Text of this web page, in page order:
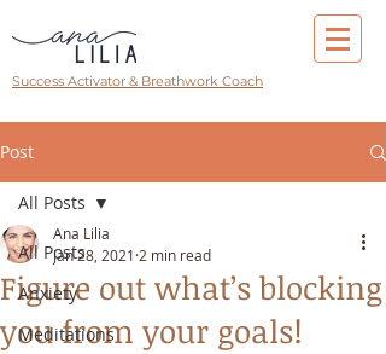
Success Activator & Breathwork Coach
Post
All Posts
Anxiety
Meditations
All Posts
Figure out what’s blocking
you from your goals!
Ana Lilia
Jan 28, 2021 2 min read